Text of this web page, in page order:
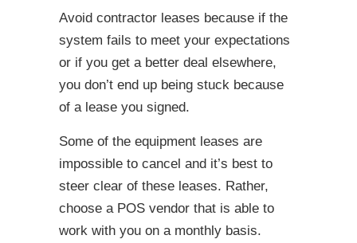
Avoid contractor leases because if the
system fails to meet your expectations
or if you get a better deal elsewhere,
you don’t end up being stuck because
of a lease you signed.
Some of the equipment leases are
impossible to cancel and it’s best to
steer clear of these leases. Rather,
choose a POS vendor that is able to
work with you on a monthly basis.